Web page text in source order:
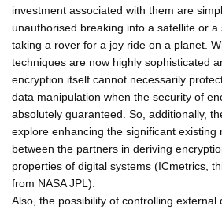
investment associated with them are
unauthorised breaking into a satellite or
taking a rover for a joy ride on a planet.
techniques are now highly sophisticated
encryption itself cannot necessarily
data manipulation when the security of
absolutely guaranteed. So, additionally,
explore enhancing the significant existing
between the partners in deriving
properties of digital systems (ICmetrics,
from NASA JPL).
Also, the possibility of controlling external